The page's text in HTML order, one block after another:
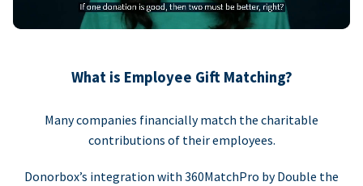
What is Employee Gift Matching?
Many companies financially match the charitable
contributions of their employees.
Donorbox’s integration with 360MatchPro by Double the